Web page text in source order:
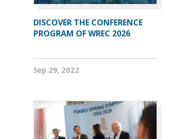
DISCOVER THE CONFERENCE
PROGRAM OF WREC 2026
Sep 29, 2022